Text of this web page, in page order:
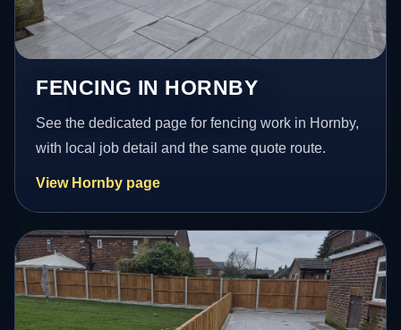
FENCING IN HORNBY
See the dedicated page for fencing work in Hornby,
with local job detail and the same quote route.
View Hornby page